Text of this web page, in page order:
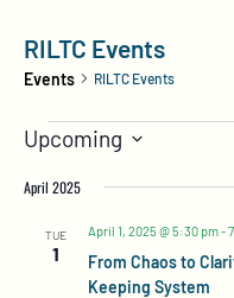
RILTC Events
Events RILTC Events
Upcoming
date.
April 2025
TUE
1
From Chaos to
Keeping System
April 1, 2025 @ 5:30 pm-